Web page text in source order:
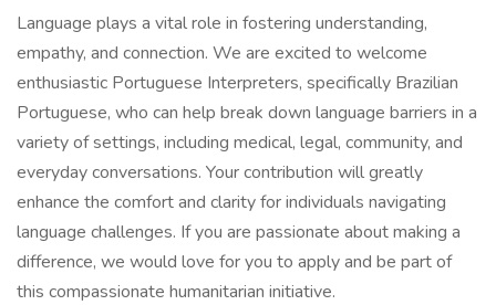
Language plays a vital role in fostering understanding,
empathy, and connection. We are excited to welcome
enthusiastic Portuguese Interpreters, specifically Brazilian
Portuguese, who can help break down language barriers in a
variety of settings, including medical, legal, community, and
everyday conversations. Your contribution will greatly
enhance the comfort and clarity for individuals navigating
language challenges. If you are passionate about making a
difference, we would love for you to apply and be part of
this compassionate humanitarian initiative.